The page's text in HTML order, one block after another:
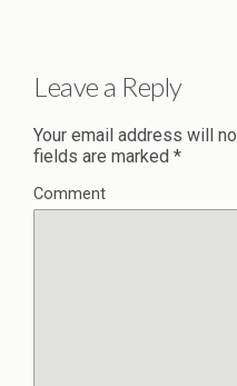
Leave a Reply
Your email address will
fields are marked *
Comment